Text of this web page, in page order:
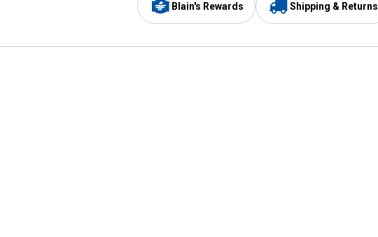
Blain's Rewards Shipping & Returns